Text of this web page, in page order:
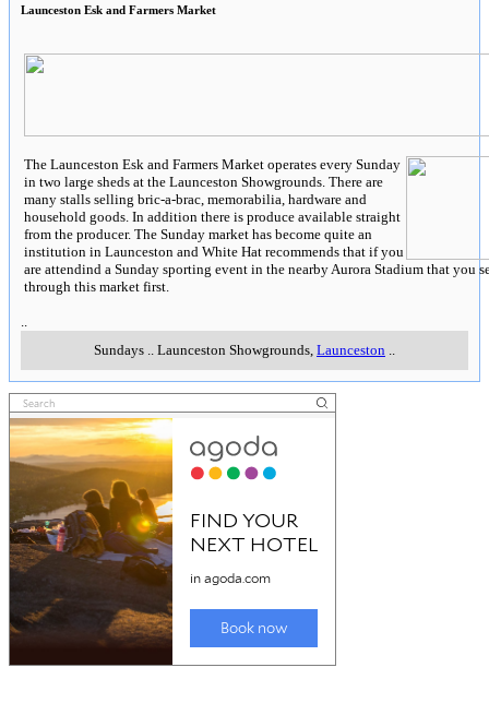
Launceston Esk and Farmers Market
The Launceston Esk and Farmers Market operates every Sunday
in two large sheds at the Launceston Showgrounds. There are
many stalls selling bric-a-brac, memorabilia, hardware and
household goods. In addition there is produce available straight
from the producer. The Sunday market has become quite an
institution in Launceston and White Hat recommends that if you
are attendind a Sunday sporting event in the nearby Aurora Stadium that you
through this market first.
Sundays
Launceston Showgrounds Launceston